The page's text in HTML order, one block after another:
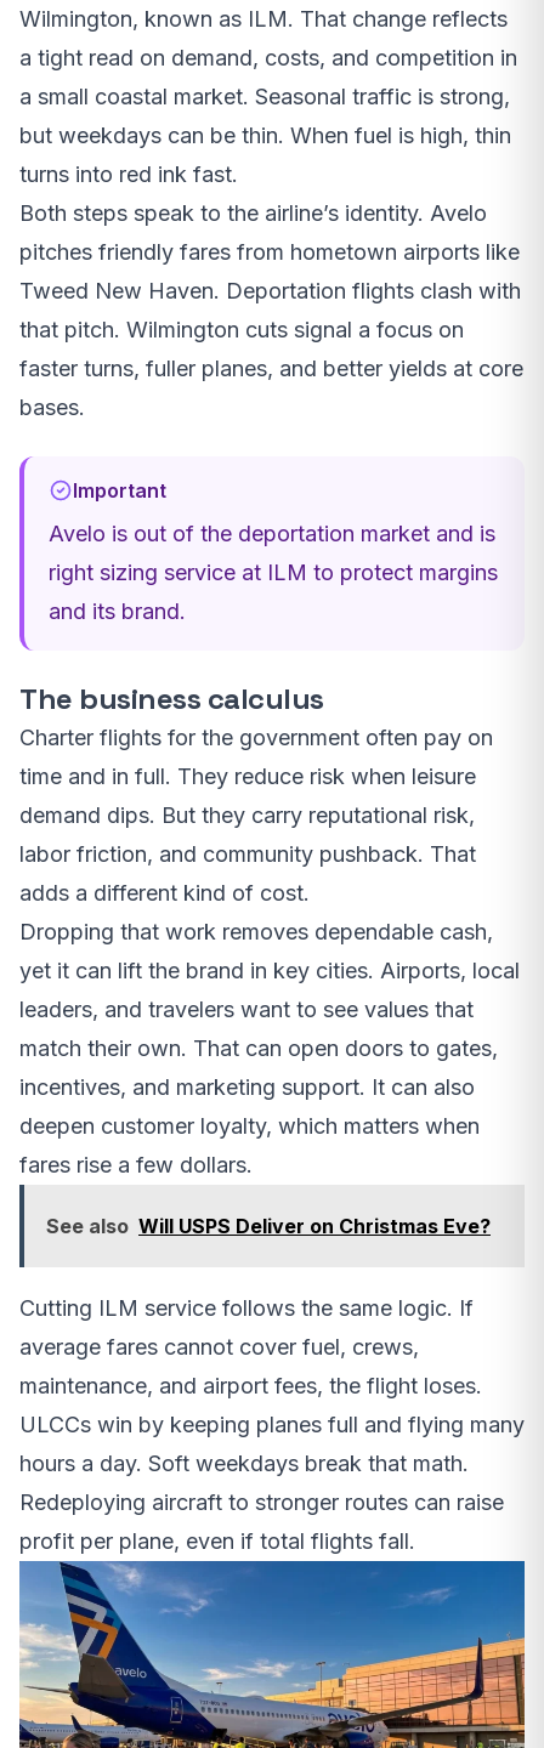
Wilmington, known as ILM. That change reflects
a tight read on demand, costs, and competition in
a small coastal market. Seasonal traffic is strong,
but weekdays can be thin. When fuel is high, thin
turns into red ink fast.
Both steps speak to the airline’s identity. Avelo
pitches friendly fares from hometown airports like
Tweed New Haven. Deportation flights clash with
that pitch. Wilmington cuts signal a focus on
faster turns, fuller planes, and better yields at core
bases.
Important
Avelo is out of the deportation market and is
right sizing service at ILM to protect margins
and its brand.
The business calculus
Charter flights for the government often pay on
time and in full. They reduce risk when leisure
demand dips. But they carry reputational risk,
labor friction, and community pushback. That
adds a different kind of cost.
Dropping that work removes dependable cash,
yet it can lift the brand in key cities. Airports, local
leaders, and travelers want to see values that
match their own. That can open doors to gates,
incentives, and marketing support. It can also
deepen customer loyalty, which matters when
fares rise a few dollars.
See also Will USPS Deliver on Christmas Eve?
Cutting ILM service follows the same logic. If
average fares cannot cover fuel, crews,
maintenance, and airport fees, the flight loses.
ULCCs win by keeping planes full and flying many
hours a day. Soft weekdays break that math.
Redeploying aircraft to stronger routes can raise
profit per plane, even if total flights fall.